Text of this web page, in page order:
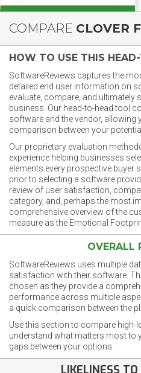
COMPARE CLOVER
HOW TO USE THIS
SoftwareReviews captures the
detailed end user information on
evaluate, compare, and ultimately
business. Our head-to-head tool
software and the vendor, allowing
comparison between your
Our proprietary evaluation
experience helping businesses
elements every prospective buyer
prior to selecting a software
review of user satisfaction,
category, and, perhaps the most
comprehensive overview of the
measure as the Emotional
OVERALL
SoftwareReviews uses multiple
satisfaction with their software.
chosen as they provide a
performance across multiple
a quick comparison between the
Use this section to compare high-
understand what matters most to
gaps between your options.
LIKELINESS